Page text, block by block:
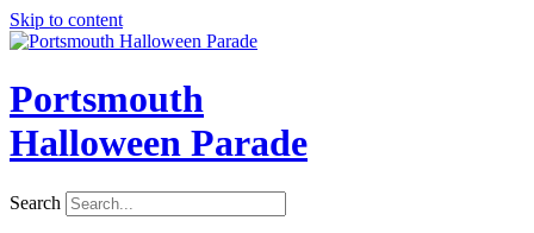
Skip to content
Portsmouth
Halloween Parade
Search